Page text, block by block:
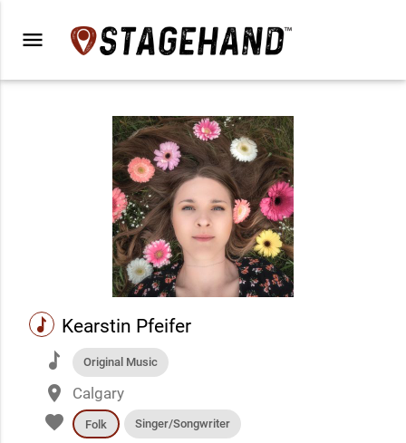
menu
music Kearstin Pfeifer
music Original Music
place Calgary
favorite Folk Singer/Songwriter